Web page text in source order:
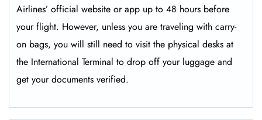
Airlines’ official website or app up to 48 hours before
your flight. However, unless you are traveling with carry-
on bags, you will still need to visit the physical desks at
the International Terminal to drop off your luggage and
get your documents verified.